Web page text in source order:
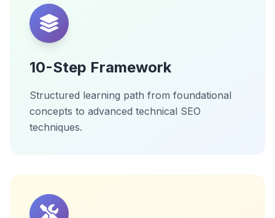
10-Step Framework
Structured learning path from foundational
concepts to advanced technical SEO
techniques.